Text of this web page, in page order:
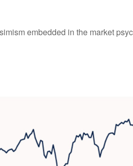
embedded in the market